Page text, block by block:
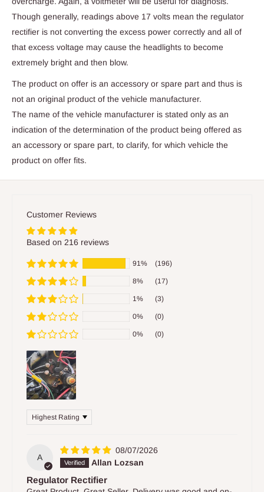
Though generally, readings above 17 volts mean the regulator
rectifier is not converting the excess power correctly and all of
that excess voltage may cause the headlights to become
extremely bright and then blow.
The product on offer is an accessory or spare part and thus is
not an original product of the vehicle manufacturer.
The name of the vehicle manufacturer is stated only as an
indication of the determination of the product being offered as
an accessory or spare part, to clarify, for which vehicle the
product on offer fits.
Customer Reviews
Based on 216 reviews
91% (196)
8% (17)
1% (3)
0% (0)
0% (0)
Sort by
A
08/07/2026
Allan Lozsan
Regulator Rectifier